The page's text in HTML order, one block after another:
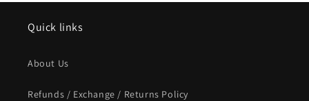
Quick links
About Us
Refunds / Exchange / Returns Policy